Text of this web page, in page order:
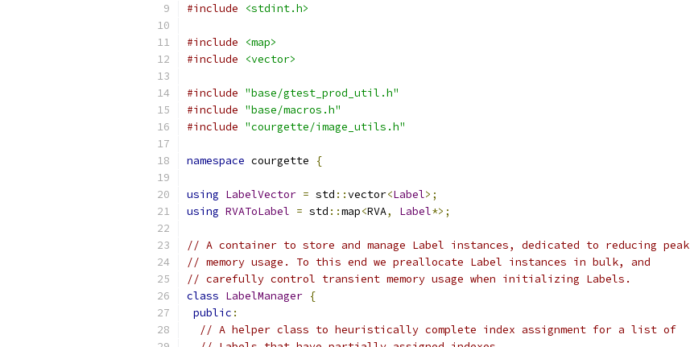
#include
<stdint.h>
#include
<map>
#include
<vector>
#include "base/gtest_prod_util.h"
#include "base/macros.h"
#include "courgette/image_utils.h"
namespace courgette {
using LabelVector = std ::vector<Label>;
using RVAToLabel = std ::map<RVA, Label*>;
// A container to store and manage Label instances, dedicated to reducing peak
// memory usage. To this end we preallocate Label instances in bulk, and
// carefully control transient memory usage when initializing Labels.
class LabelManager {
public :
// A helper class to heuristically complete index assignment for a list of